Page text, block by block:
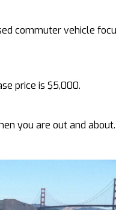
commuter vehicle
price is $5,000.
you are out and about.